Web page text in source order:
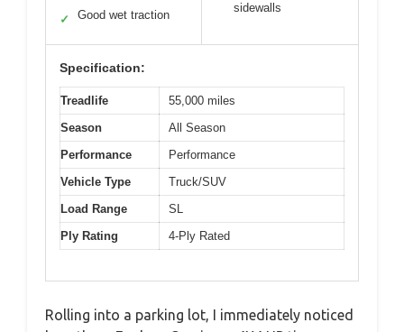
✓ Good wet traction
sidewalls
Specification:
Treadlife
55,000 miles
Season
All Season
Performance
Performance
Vehicle Type
Truck/SUV
Load Range
SL
Ply Rating
4-Ply Rated
Rolling into a parking lot, I immediately noticed